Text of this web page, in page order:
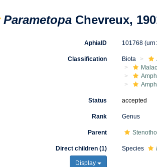
Parametopa Chevreux,
AphiaID 101768
Classification Biota
Status accepted
Rank Genus
Parent
Direct children (1)
Display
Species